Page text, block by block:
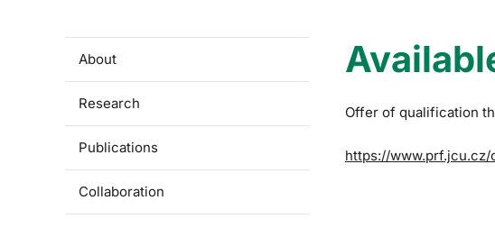
About
Research
Publications
Collaboration
Offer of qualification
https://